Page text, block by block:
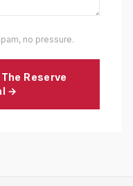
no pressure.
The Reserve
→